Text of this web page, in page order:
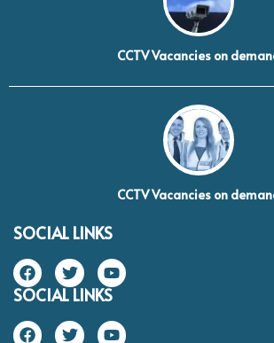
CCTV Vacancies on
CCTV Vacancies on
SOCIAL LINKS
SOCIAL LINKS